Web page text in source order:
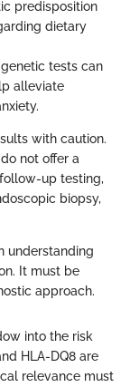
predisposition
dietary
tests can
alleviate
with caution.
not offer a
up testing,
biopsy,
understanding
It must be
approach.
into the risk
HLA-DQ8 are
relevance must